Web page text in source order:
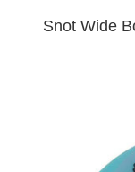
Snot Wide